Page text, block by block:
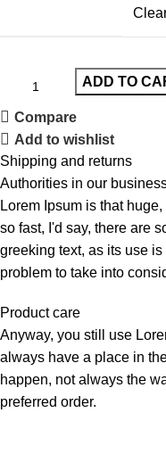
ADD TO
Compare
Add to wishlist
Shipping and returns
Authorities in our
Lorem Ipsum is that
so fast, I'd say, there are
greeking text, as its use
problem to take into
Product care
Anyway, you still use
always have a place in
happen, not always the
preferred order.